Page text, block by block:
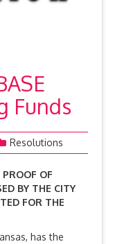
Funds
Resolutions
OF
BY THE CITY
FOR THE
has the